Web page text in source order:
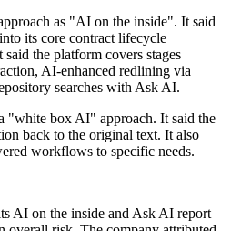
as "AI on the inside". It said
its core contract lifecycle
the platform covers stages
AI-enhanced redlining via
searches with Ask AI.
"white box AI" approach. It said the
back to the original text. It also
workflows to specific needs.
AI on the inside and Ask AI report